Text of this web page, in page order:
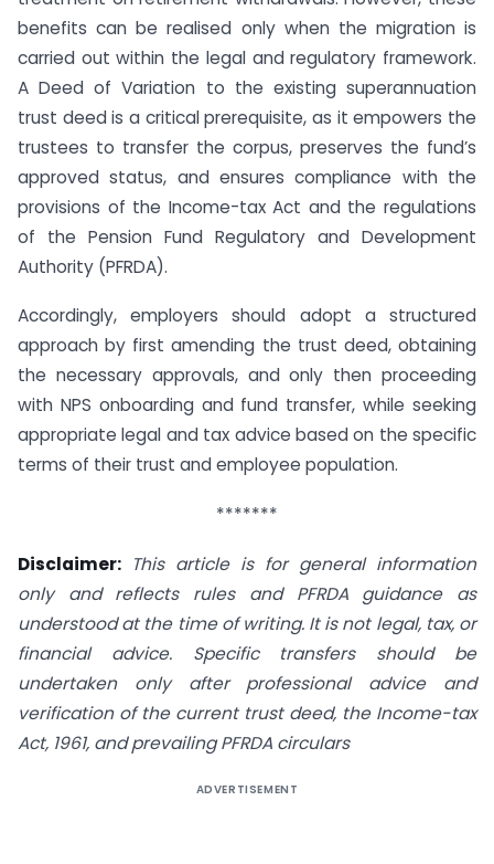
benefits can be realised only when the migration is
carried out within the legal and regulatory framework.
A Deed of Variation to the existing superannuation
trust deed is a critical prerequisite, as it empowers the
trustees to transfer the corpus, preserves the fund’s
approved status, and ensures compliance with the
provisions of the Income-tax Act and the regulations
of the Pension Fund Regulatory and Development
Authority (PFRDA).
Accordingly, employers should adopt a structured
approach by first amending the trust deed, obtaining
the necessary approvals, and only then proceeding
with NPS onboarding and fund transfer, while seeking
appropriate legal and tax advice based on the specific
terms of their trust and employee population.
*******
Disclaimer: This article is for general information
only and reflects rules and PFRDA guidance as
understood at the time of writing. It is not legal, tax, or
financial advice. Specific transfers should be
undertaken only after professional advice and
verification of the current trust deed, the Income-tax
Act, 1961, and prevailing PFRDA circulars
ADVERTISEMENT